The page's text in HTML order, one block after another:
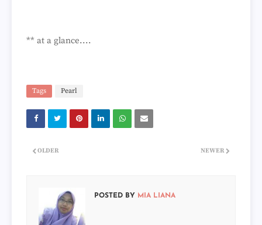
** at a glance....
Tags Pearl
NEWER
OLDER
POSTED BY MIA LIANA